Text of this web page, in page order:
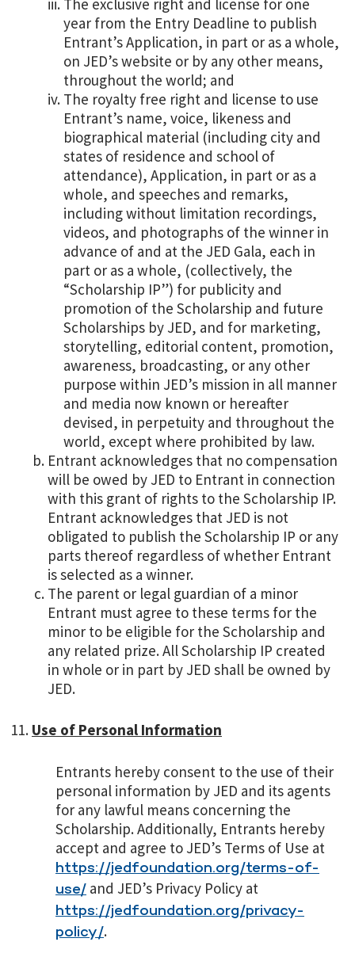
year from the Entry Deadline to publish
Entrant’s Application, in part or as a whole,
on JED’s website or by any other means,
throughout the world; and
The royalty free right and license to use
Entrant’s name, voice, likeness and
biographical material (including city and
states of residence and school of
attendance), Application, in part or as a
whole, and speeches and remarks,
including without limitation recordings,
videos, and photographs of the winner in
advance of and at the JED Gala, each in
part or as a whole, (collectively, the
“Scholarship IP”) for publicity and
promotion of the Scholarship and future
Scholarships by JED, and for marketing,
storytelling, editorial content, promotion,
awareness, broadcasting, or any other
purpose within JED’s mission in all manner
and media now known or hereafter
devised, in perpetuity and throughout the
world, except where prohibited by law.
Entrant acknowledges that no compensation
will be owed by JED to Entrant in connection
with this grant of rights to the Scholarship IP.
Entrant acknowledges that JED is not
obligated to publish the Scholarship IP or any
parts thereof regardless of whether Entrant
is selected as a winner.
The parent or legal guardian of a minor
Entrant must agree to these terms for the
minor to be eligible for the Scholarship and
any related prize. All Scholarship IP created
in whole or in part by JED shall be owned by
JED.
Use of Personal Information
Entrants hereby consent to the use of their
personal information by JED and its agents
for any lawful means concerning the
Scholarship. Additionally, Entrants hereby
accept and agree to JED’s Terms of Use at
https://jedfoundation.org/terms-of-
use/ and JED’s Privacy Policy at
https://jedfoundation.org/privacy-
policy/.